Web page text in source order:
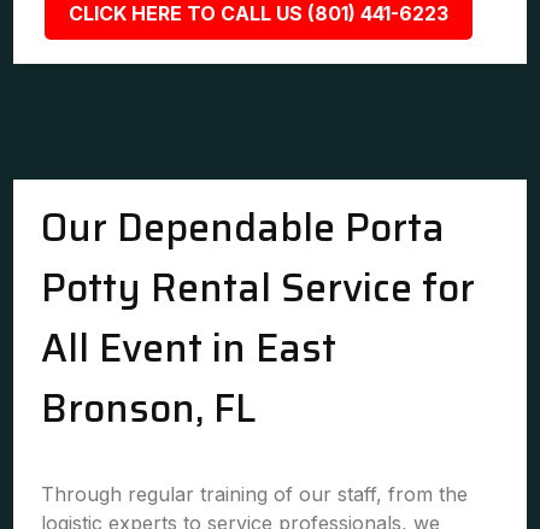
CLICK HERE TO CALL US (801) 441-6223
Our Dependable Porta
Potty Rental Service for
All Event in East
Bronson, FL
Through regular training of our staff, from the
logistic experts to service professionals, we